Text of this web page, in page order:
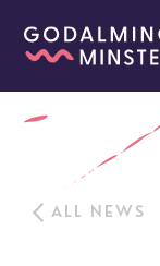
ALL NEWS